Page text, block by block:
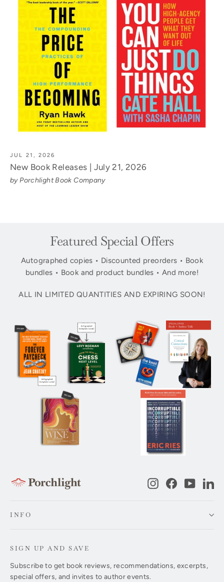
JUL 21, 2026
New Book Releases | July 21, 2026
by Porchlight Book Company
Featured Special Offers
Autographed copies • Discounted preorders • Book
bundles • Book and product bundles • And more!
ALL IN LIMITED QUANTITIES AND EXPIRING SOON!
InstagramFacebook
INFO
SIGN UP AND SAVE
Subscribe to get book reviews, recommendations, excerpts,
special offers, and invites to author events.